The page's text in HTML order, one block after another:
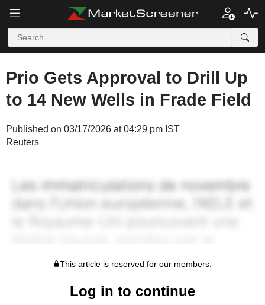
Prio Gets Approval to Drill Up
to 14 New Wells in Frade Field
Published on 03/17/2026 at 04:29 pm IST
Reuters
This article is reserved for our members.
Log in to continue